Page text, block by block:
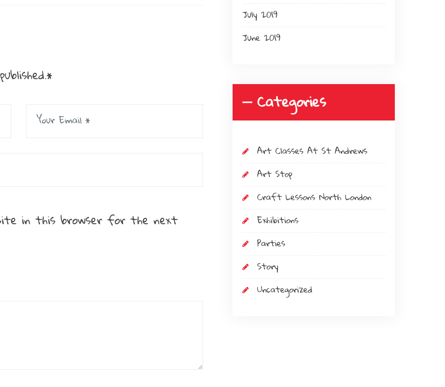
in this browser for the next
July 2019
June 2019
Categories
Art Classes At St Andrews
Art Stop
Craft Lessons North London
Exhibitions
Parties
Story
Uncategorized